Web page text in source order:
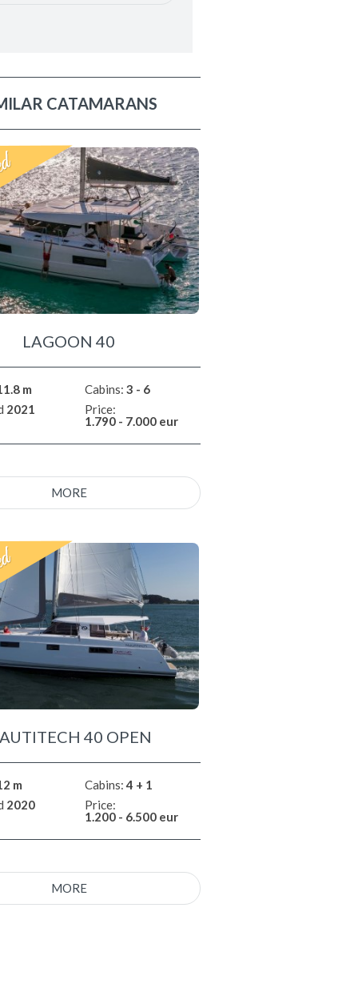
CATAMARANS
LAGOON 40
m Cabins: 3 - 6
2021
Price:
1.790 - 7.000 eur
MORE
40 OPEN
m Cabins:4 + 1
2020
Price:
1.200 - 6.500 eur
MORE